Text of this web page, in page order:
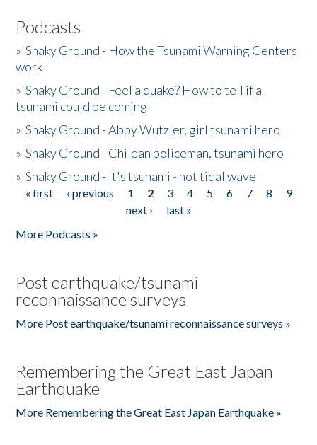
Podcasts
»Shaky Ground - How the Tsunami Warning Centers
work
»Shaky Ground - Feel a quake? How to tell if a
tsunami could be coming
»Shaky Ground - Abby Wutzler, girl tsunami hero
»Shaky Ground - Chilean policeman, tsunami hero
»Shaky Ground - It's tsunami - not tidal wave
Pages
« first ‹ previous 1 2 3 4 5 6 7 8
9
next ›
last »
More Podcasts »
Post earthquake/tsunami
reconnaissance surveys
More Post earthquake/tsunami reconnaissance surveys »
Remembering the Great East Japan
Earthquake
More Remembering the Great East Japan Earthquake »